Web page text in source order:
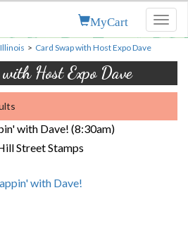
MyCart
> Card Swap with Host Expo Dave
Host Expo Dave
with Dave! (8:30am)
Street Stamps